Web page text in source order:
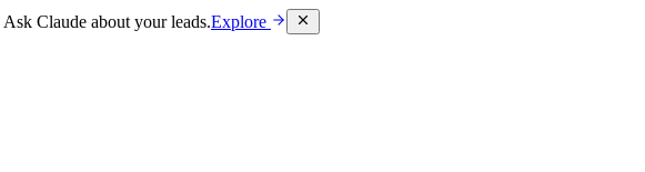
Ask Claude about your leads.Explore